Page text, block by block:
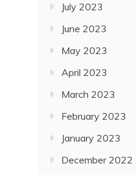
July 2023
June 2023
May 2023
April 2023
March 2023
February 2023
January 2023
December 2022